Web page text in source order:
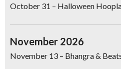
October 31 – Halloween
November 2026
November 13 – Bhangra &